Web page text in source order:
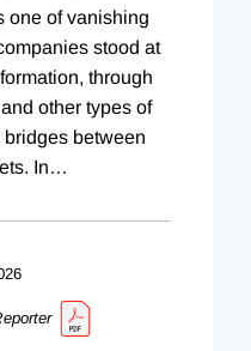
one of vanishing
stood at
through
other types of
between
In…